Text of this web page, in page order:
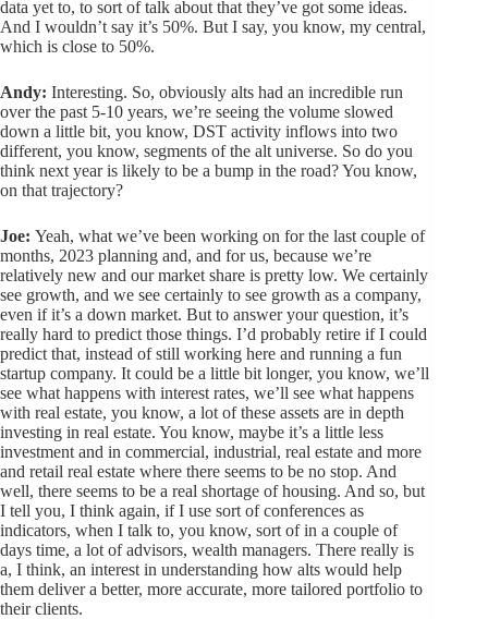
data yet to, to sort of talk about that they’ve got some ideas.
And I wouldn’t say it’s 50%. But I say, you know, my central,
which is close to 50%.
Andy: Interesting. So, obviously alts had an incredible run
over the past 5-10 years, we’re seeing the volume slowed
down a little bit, you know, DST activity inflows into two
different, you know, segments of the alt universe. So do you
think next year is likely to be a bump in the road? You know,
on that trajectory?
Joe: Yeah, what we’ve been working on for the last couple of
months, 2023 planning and, and for us, because we’re
relatively new and our market share is pretty low. We certainly
see growth, and we see certainly to see growth as a company,
even if it’s a down market. But to answer your question, it’s
really hard to predict those things. I’d probably retire if I could
predict that, instead of still working here and running a fun
startup company. It could be a little bit longer, you know, we’ll
see what happens with interest rates, we’ll see what happens
with real estate, you know, a lot of these assets are in depth
investing in real estate. You know, maybe it’s a little less
investment and in commercial, industrial, real estate and more
and retail real estate where there seems to be no stop. And
well, there seems to be a real shortage of housing. And so, but
I tell you, I think again, if I use sort of conferences as
indicators, when I talk to, you know, sort of in a couple of
days time, a lot of advisors, wealth managers. There really is
a, I think, an interest in understanding how alts would help
them deliver a better, more accurate, more tailored portfolio to
their clients.